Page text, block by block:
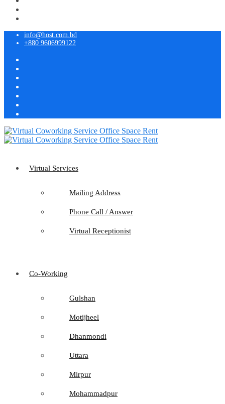
info@host.com.bd
+880 9606999122
Virtual Services
Mailing Address
Phone Call / Answer
Virtual Receptionist
Co-Working
Gulshan
Motijheel
Dhanmondi
Uttara
Mirpur
Mohammadpur